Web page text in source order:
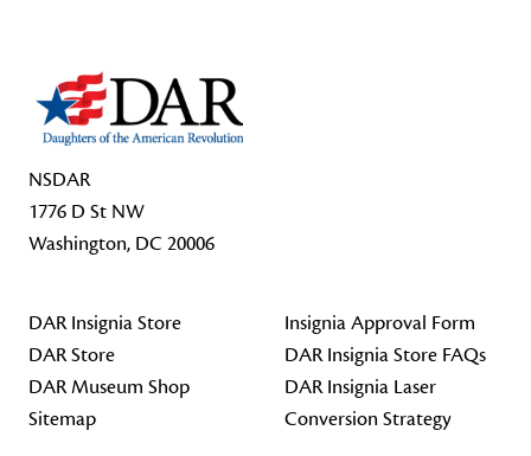
NSDAR
1776 D St NW
Washington, DC 20006
DAR Insignia Store
DAR Store
DAR Museum Shop
Sitemap
Insignia Approval Form
DAR Insignia Store FAQs
DAR Insignia Laser
Conversion Strategy